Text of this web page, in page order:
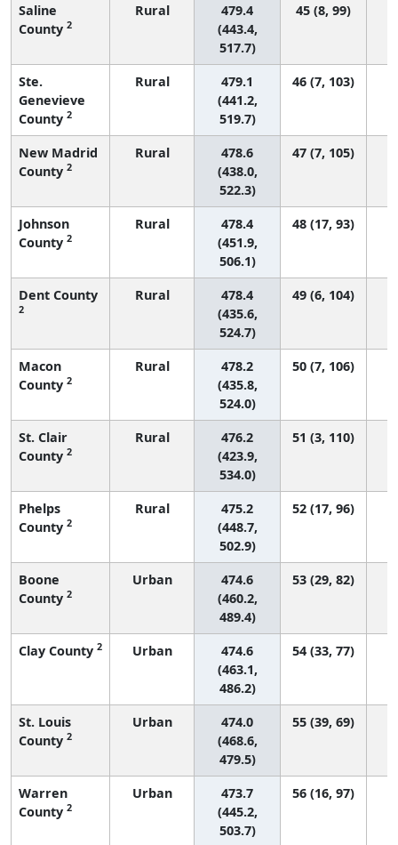
Saline
County 2
Rural
479.4
(443.4,
517.7)
45 (8, 99)
Ste.
Genevieve
County 2
Rural
479.1
(441.2,
519.7)
46 (7, 103)
New Madrid
County 2
Rural
478.6
(438.0,
522.3)
47 (7, 105)
Johnson
County 2
Rural
478.4
(451.9,
506.1)
48 (17, 93)
Dent County
2
Rural
478.4
(435.6,
524.7)
49 (6, 104)
Macon
County 2
Rural
478.2
(435.8,
524.0)
50 (7, 106)
St. Clair
County 2
Rural
476.2
(423.9,
534.0)
51 (3, 110)
Phelps
County 2
Rural
475.2
(448.7,
502.9)
52 (17, 96)
Boone
County 2
Urban
474.6
(460.2,
489.4)
53 (29, 82)
Clay County 2 Urban
474.6
(463.1,
486.2)
54 (33, 77)
St. Louis
County 2
Urban
474.0
(468.6,
479.5)
55 (39, 69)
Warren
County 2
Urban
473.7
(445.2,
503.7)
56 (16, 97)